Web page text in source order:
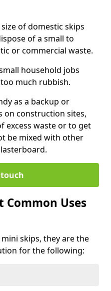
of domestic skips
of a small to
or commercial waste.
household jobs
much rubbish.
as a backup or
on construction sites,
excess waste or to get
be mixed with other
Uses
skips, they are the
for the following: